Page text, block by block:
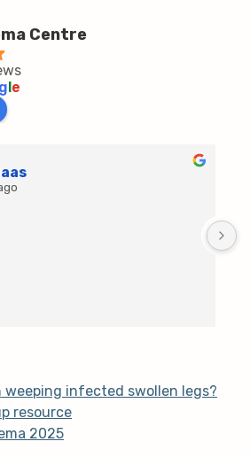
Centre
gle
weeping infected swollen legs?
resource
2025